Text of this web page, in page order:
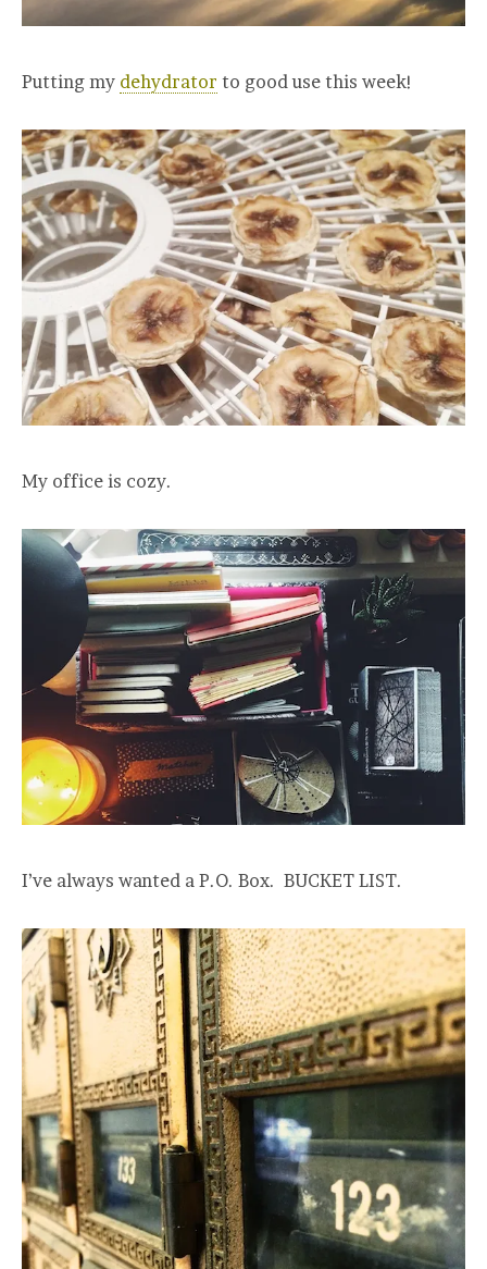
Putting my dehydrator to good use this week!
My office is cozy.
I’ve always wanted a P.O. Box. BUCKET LIST.